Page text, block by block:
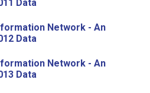
Data
Network - An
Data
Network - An
Data